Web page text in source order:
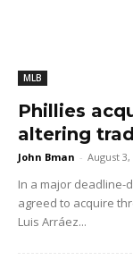
MLB
Phillies
altering
John Bman - August 3,
In a major deadline-
agreed to acquire
Luis Arráez...